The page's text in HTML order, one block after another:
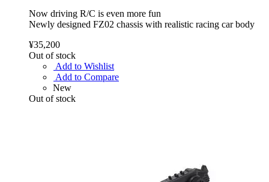
Now driving R/C is even more fun
Newly designed FZ02 chassis with realistic racing car body
¥35,200
Out of stock
Add to Wishlist
Add to Compare
New
Out of stock